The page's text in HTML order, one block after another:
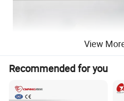
View
Recommended for you